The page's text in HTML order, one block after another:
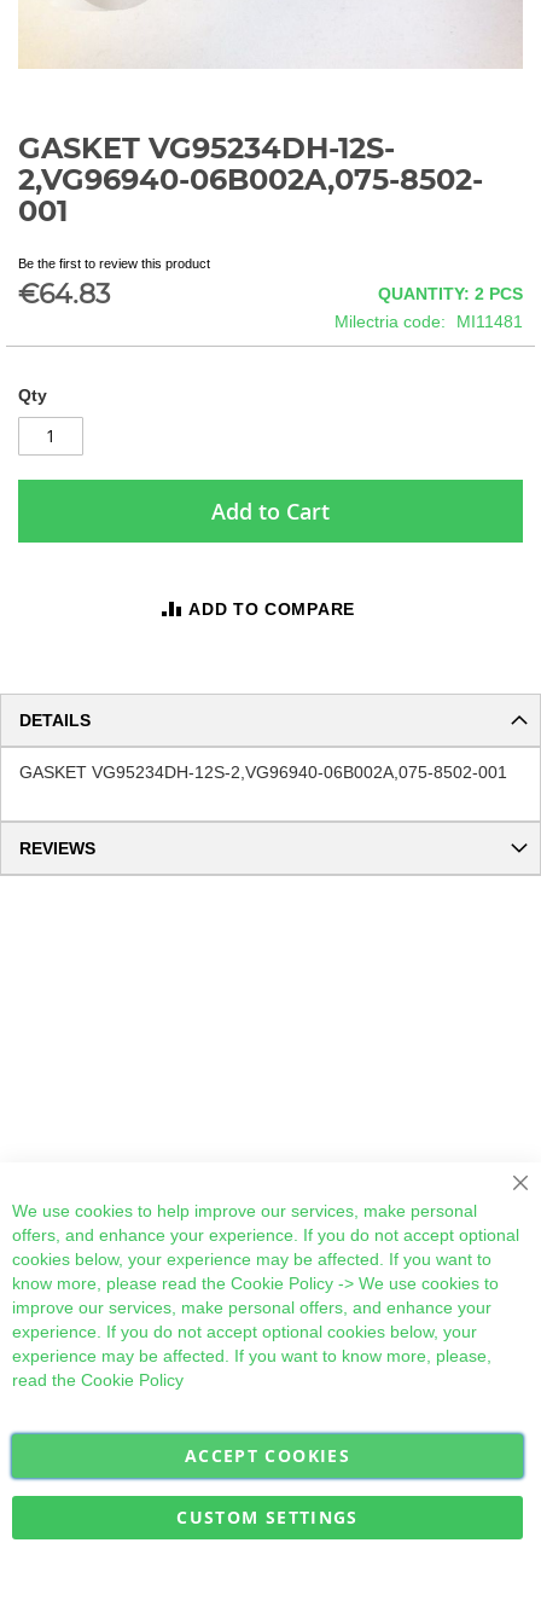
GASKET VG95234DH-12S-
2,VG96940-06B002A,075-8502-
001
Be the first to review this product
€64.83 QUANTITY: 2 PCS
Milectria code
MI11481
Qty
Add to Cart
ADD TO COMPARE
Skip
to
the
beginning
the
images
DETAILS
GASKET VG95234DH-12S-2,VG96940-06B002A,075-8502-001
REVIEWS
Our
Subscribe
We use cookies to help improve our services, make personal
offers, and enhance your experience. If you do not accept optional
cookies below, your experience may be affected. If you want to
know more, please read the Cookie Policy -> We use cookies to
improve our services, make personal offers, and enhance your
experience. If you do not accept optional cookies below, your
experience may be affected. If you want to know more, please,
read the Cookie Policy
ACCEPT COOKIES
CUSTOM SETTINGS